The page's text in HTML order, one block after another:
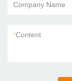
Company Name
*Content